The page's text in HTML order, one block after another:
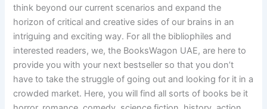
think beyond our current scenarios and expand the
horizon of critical and creative sides of our brains in an
intriguing and exciting way. For all the bibliophiles and
interested readers, we, the BooksWagon UAE, are here to
provide you with your next bestseller so that you don’t
have to take the struggle of going out and looking for it in a
crowded market. Here, you will find all sorts of books be it